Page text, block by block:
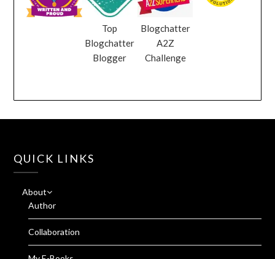
Top
Blogchatter
Blogger
Blogchatter
A2Z
Challenge
QUICK LINKS
About
Author
Collaboration